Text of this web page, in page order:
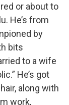
or about to
He’s from
by
bits
to a wife
He’s got
along with
work,